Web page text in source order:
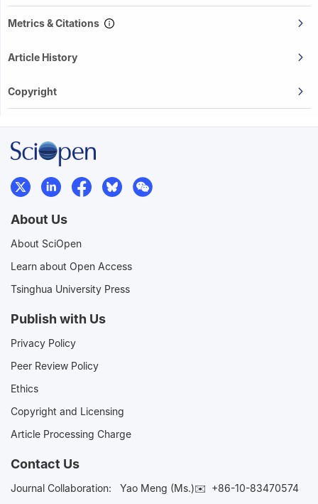
Metrics & Citations
Article History
Copyright
About Us
About SciOpen
Learn about Open Access
Tsinghua University Press
Publish with Us
Privacy Policy
Peer Review Policy
Ethics
Copyright and Licensing
Article Processing Charge
Contact Us
Journal Collaboration: Yao Meng (Ms.)✉️ +86-10-83470574